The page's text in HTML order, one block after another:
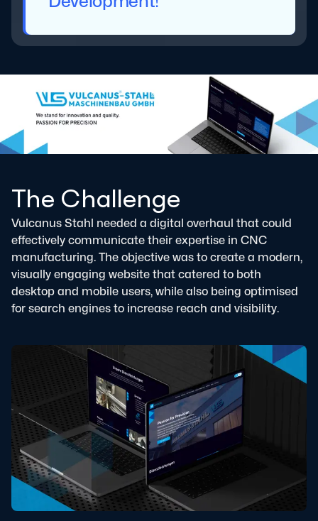
The Challenge
Vulcanus Stahl needed a digital overhaul that could
effectively communicate their expertise in CNC
manufacturing. The objective was to create a modern,
visually engaging website that catered to both
desktop and mobile users, while also being optimised
for search engines to increase reach and visibility.